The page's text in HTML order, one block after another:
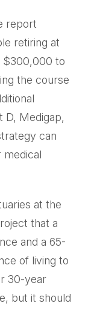
report
retiring at
$300,000 to
the course
D, Medigap,
can
at the
that a
and a 65-
of living to
30-year
but it should